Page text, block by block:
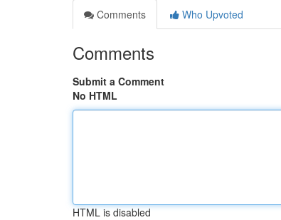
Comments
Who Upvoted
Comments
Submit a Comment
No HTML
HTML is disabled